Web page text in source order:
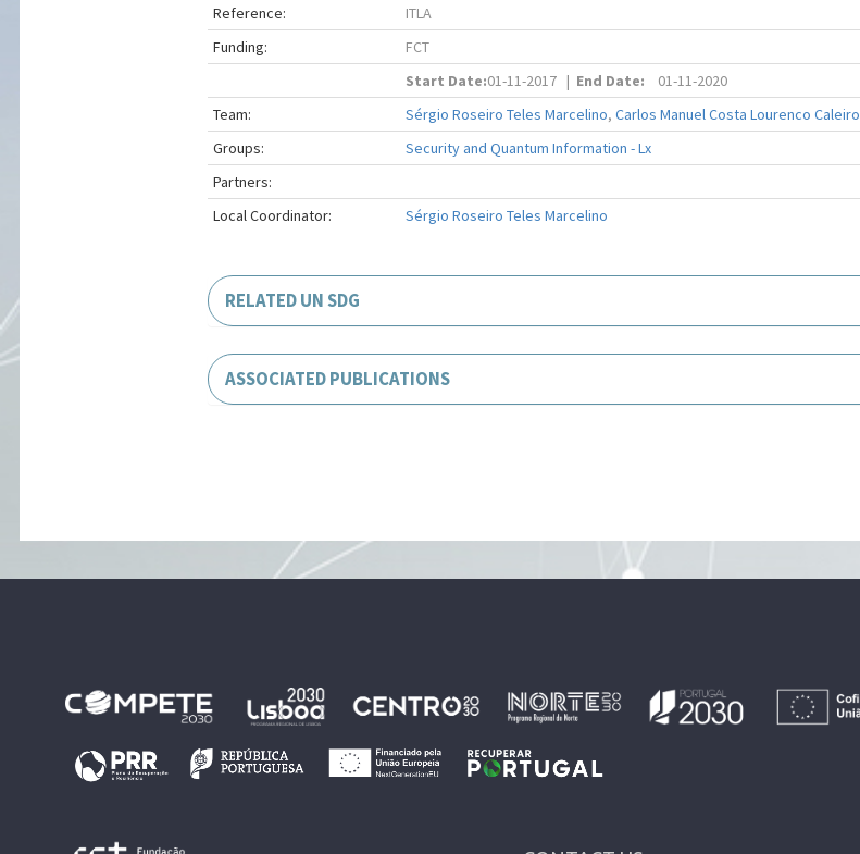
Reference:
ITLA
Funding:
FCT
Start Date:01-11-2017 | End Date:
01-11-2020
Team:
Sérgio Roseiro Teles Marcelino, Carlos Manuel Costa Lourenco Caleiro
Groups:
Security and Quantum Information - Lx
Partners:
Local Coordinator:
Sérgio Roseiro Teles Marcelino
RELATED UN SDG
ASSOCIATED PUBLICATIONS